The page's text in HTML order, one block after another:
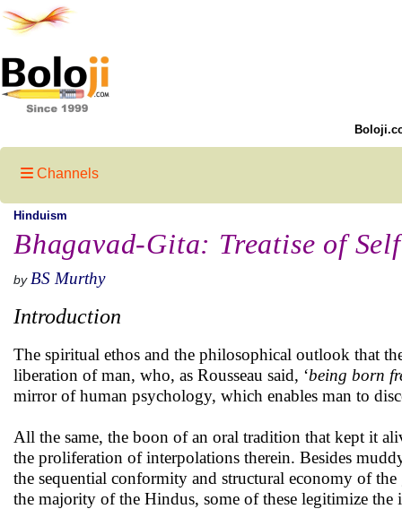
Channels
Hinduism
Bhagavad-Gita: Treatise of
by BS Murthy
Introduction
The spiritual ethos and the philosophical outlook that
liberation of man, who, as Rousseau said, ‘being born
mirror of human psychology, which enables man to
All the same, the boon of an oral tradition that kept it
the proliferation of interpolations therein. Besides
the sequential conformity and structural economy of
the majority of the Hindus, some of these legitimize